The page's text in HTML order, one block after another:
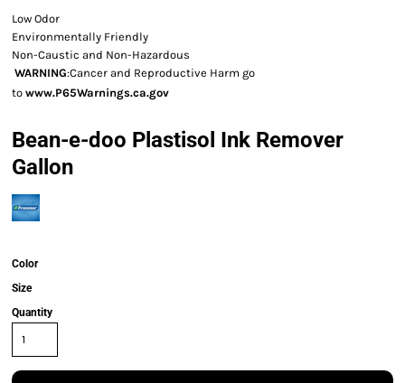
Low Odor
Environmentally Friendly
Non-Caustic and Non-Hazardous
WARNING:Cancer and Reproductive Harm go
to www.P65Warnings.ca.gov
Bean-e-doo Plastisol Ink Remover
Gallon
Color
Size
Quantity